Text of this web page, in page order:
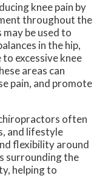
knee pain by
throughout the
be used to
in the hip,
excessive knee
areas can
pain, and promote
often
and lifestyle
flexibility around
surrounding the
helping to